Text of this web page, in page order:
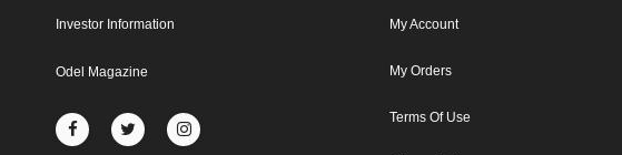
Investor Information
Odel Magazine
My Account
My Orders
Terms Of Use